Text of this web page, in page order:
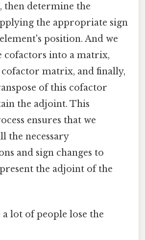
then determine the
the appropriate sign
position. And we
cofactors into a matrix,
cofactor matrix, and finally,
of this cofactor
the adjoint. This
ensures that we
the necessary
and sign changes to
the adjoint of the
lot of people lose the